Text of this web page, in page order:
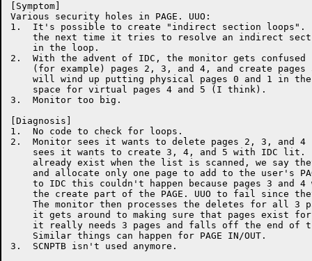
[Symptom]
Various security holes in PAGE. UUO:
1.  It's possible to create "indirect section loops".
the next time it tries to resolve an indirect
    in the loop.
2.  With the advent of IDC, the monitor gets
(for example) pages 2, 3, and 4, and create pages
will wind up putting physical pages 0 and 1 in
    space for virtual pages 4 and 5 (I think).
3.  Monitor too big.
[Diagnosis]
1.  No code to check for loops.
2.  Monitor sees it wants to delete pages 2, 3, and
sees it wants to create 3, 4, and 5 with IDC lit.
already exist when the list is scanned, we say
and allocate only one page to add to the user's
to IDC this couldn't happen because pages 3 and 4
the create part of the PAGE. UUO to fail since
The monitor then processes the deletes for all 3
it gets around to making sure that pages exist
it really needs 3 pages and falls off the end of
    Similar things can happen for PAGE IN/OUT.
3.  SCNPTB isn't used anymore.